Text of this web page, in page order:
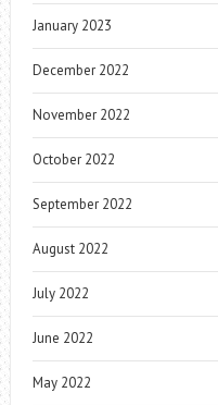
January 2023
December 2022
November 2022
October 2022
September 2022
August 2022
July 2022
June 2022
May 2022